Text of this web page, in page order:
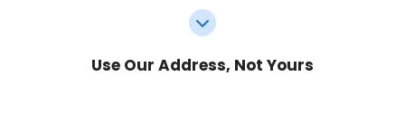
Use Our Address, Not Yours